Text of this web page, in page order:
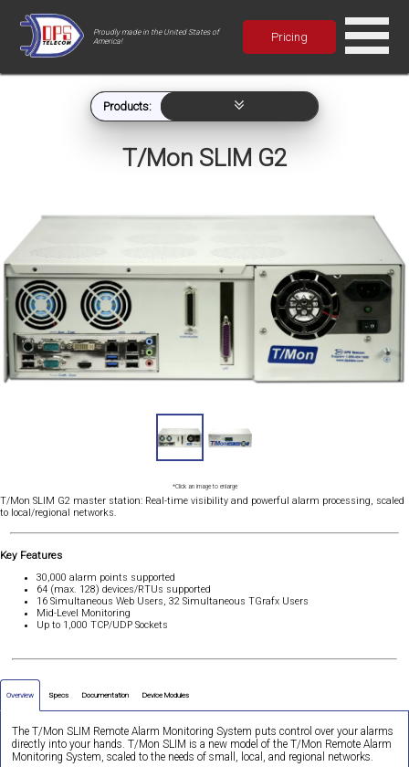
Proudly made in the United States of
America!
Pricing
Products:
T/Mon SLIM G2
*Click an image to enlarge
T/Mon SLIM G2 master station: Real-time visibility and powerful alarm processing, scaled
to local/regional networks.
Key Features
30,000 alarm points supported
64 (max. 128) devices/RTUs supported
16 Simultaneous Web Users, 32 Simultaneous TGrafx Users
Mid-Level Monitoring
Up to 1,000 TCP/UDP Sockets
Overview Specs Documentation Device Modules
The T/Mon SLIM Remote Alarm Monitoring System puts control over your alarms
directly into your hands. T/Mon SLIM is a new model of the T/Mon Remote Alarm
Monitoring System, scaled to the needs of small, local, and regional networks.